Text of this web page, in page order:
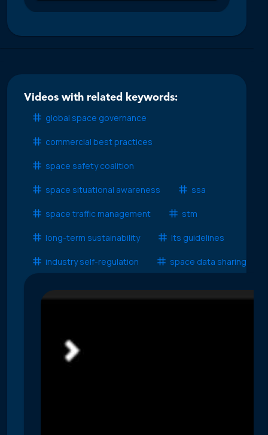
Videos with related keywords:
global space governance
commercial best practices
space safety coalition
space situational awareness ssa
space traffic management stm
long-term sustainability lts guidelines
industry self-regulation space data sharing